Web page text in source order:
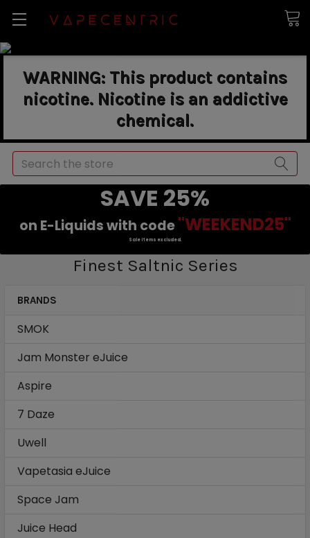
WARNING: This product contains
nicotine. Nicotine is an addictive
chemical.
Search
SAVE 25%
on E-Liquids with code "WEEKEND25"
Sale items excluded.
Finest Saltnic Series
BRANDS
SMOK
Jam Monster eJuice
Aspire
7 Daze
Uwell
Vapetasia eJuice
Space Jam
Juice Head